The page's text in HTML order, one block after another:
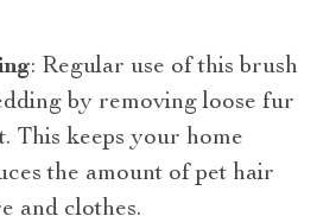
: Regular use of this brush
by removing loose fur
This keeps your home
the amount of pet hair
and clothes.